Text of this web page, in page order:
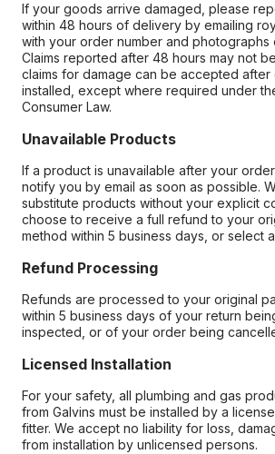
If your goods arrive damaged, please
within 48 hours of delivery by emailing
with your order number and photographs
Claims reported after 48 hours may not
claims for damage can be accepted
installed, except where required under
Consumer Law.
Unavailable Products
If a product is unavailable after your
notify you by email as soon as possible.
substitute products without your explicit
choose to receive a full refund to your
method within 5 business days, or select
Refund Processing
Refunds are processed to your original
within 5 business days of your return
inspected, or of your order being
Licensed Installation
For your safety, all plumbing and gas
from Galvins must be installed by a
fitter. We accept no liability for loss,
from installation by unlicensed persons.